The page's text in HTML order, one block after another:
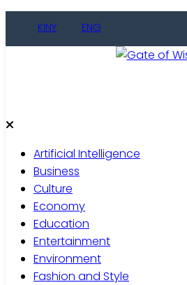
KINY ENG
Artificial Intelligence
Business
Culture
Economy
Education
Entertainment
Environment
Fashion and Style